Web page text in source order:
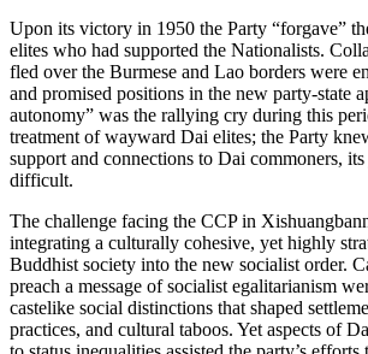
Upon its victory in 1950 the Party “forgave”
elites who had supported the Nationalists.
fled over the Burmese and Lao borders were
and promised positions in the new party-state
autonomy” was the rallying cry during this
treatment of wayward Dai elites; the Party
support and connections to Dai commoners,
difficult.
The challenge facing the CCP in
integrating a culturally cohesive, yet highly
Buddhist society into the new socialist order.
preach a message of socialist egalitarianism
castelike social distinctions that shaped
practices, and cultural taboos. Yet aspects of